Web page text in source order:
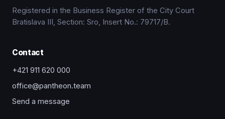
Registered in the Business Register of the City Court
Bratislava III, Section: Sro, Insert No.: 79717/B.
Contact
+421 911 620 000
office@pantheon.team
Send a message